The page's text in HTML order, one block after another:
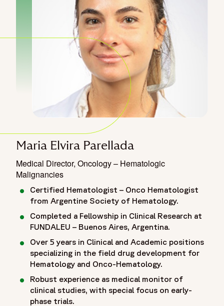
Maria Elvira Parellada
Medical Director, Oncology – Hematologic
Malignancies
Certified Hematologist – Onco Hematologist
from Argentine Society of Hematology.
Completed a Fellowship in Clinical Research at
FUNDALEU – Buenos Aires, Argentina.
Over 5 years in Clinical and Academic positions
specializing in the field drug development for
Hematology and Onco-Hematology.
Robust experience as medical monitor of
clinical studies, with special focus on early-
phase trials.